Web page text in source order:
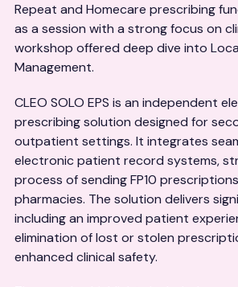
Repeat and Homecare prescribing
as a session with a strong focus on
workshop offered deep dive into
Management.
CLEO SOLO EPS is an independent
prescribing solution designed for
outpatient settings. It integrates
electronic patient record systems,
process of sending FP10
pharmacies. The solution delivers
including an improved patient
elimination of lost or stolen
enhanced clinical safety.